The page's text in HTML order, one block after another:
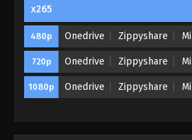
x265
480p Onedrive Zippyshare
720p Onedrive Zippyshare
1080p Onedrive Zippyshare